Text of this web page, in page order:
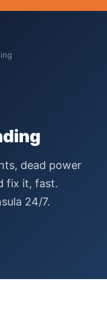
dead power
fix it, fast.
24/7.